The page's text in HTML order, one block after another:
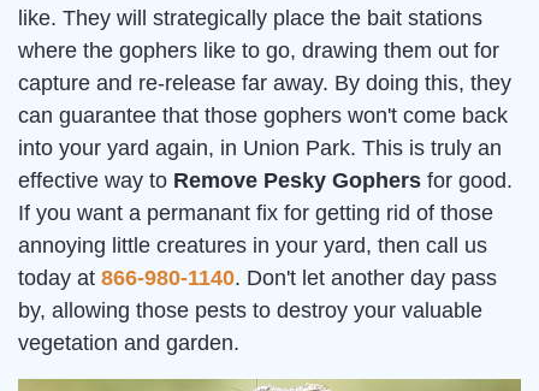
like. They will strategically place the bait stations
where the gophers like to go, drawing them out for
capture and re-release far away. By doing this, they
can guarantee that those gophers won't come back
into your yard again, in Union Park. This is truly an
effective way to Remove Pesky Gophers for good.
If you want a permanant fix for getting rid of those
annoying little creatures in your yard, then call us
today at 866-980-1140. Don't let another day pass
by, allowing those pests to destroy your valuable
vegetation and garden.